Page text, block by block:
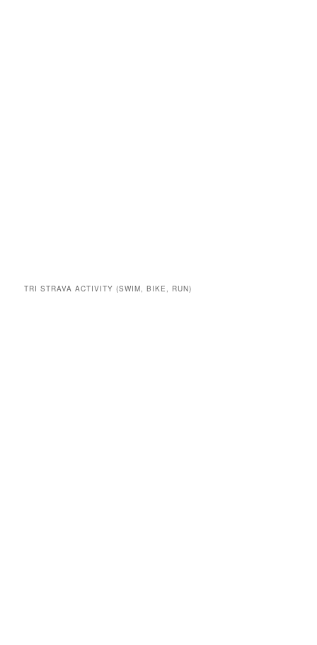
TRI STRAVA ACTIVITY (SWIM, BIKE, RUN)